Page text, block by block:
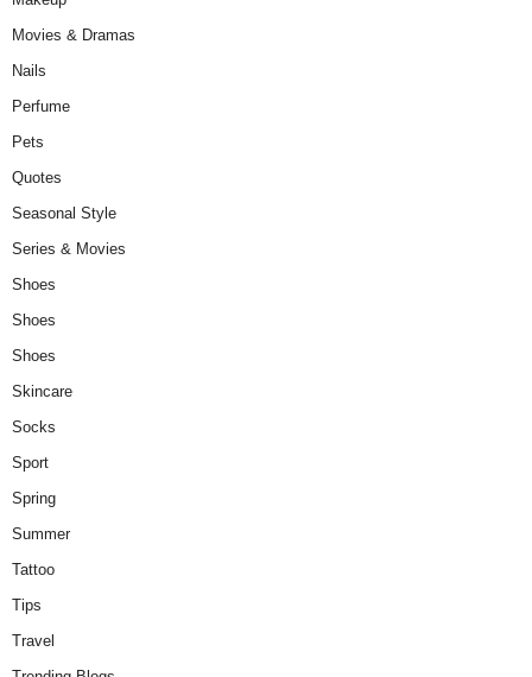
Movies & Dramas
Nails
Perfume
Pets
Quotes
Seasonal Style
Series & Movies
Shoes
Shoes
Shoes
Skincare
Socks
Sport
Spring
Summer
Tattoo
Tips
Travel